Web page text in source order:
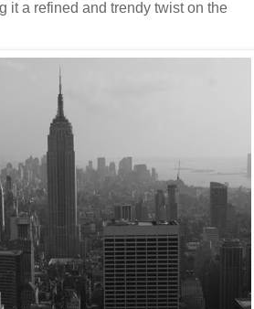
it a refined and trendy twist on the